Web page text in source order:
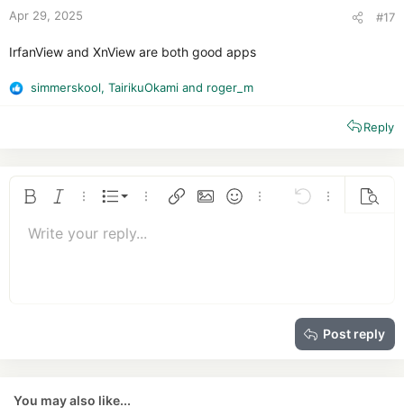
Apr 29, 2025 #17
IrfanView and XnView are both good apps
R
i
simmerskool, TairikuOkami and roger_m
Reply
Bold Italic More options…
List
Ordered list
More options…
Insert linkInsert image
SmiliesMore options…
Undo More
Font size 9
26
Text colorFont familyArial
Strike-through
AlignmentAlign left
Paragraph format
Normal
QuoteMediaInsert table
Insert horizontal line
Spoiler
RedoToggle BB code
Remove formatting
Drafts
Write your reply...
Post reply
You may also like...